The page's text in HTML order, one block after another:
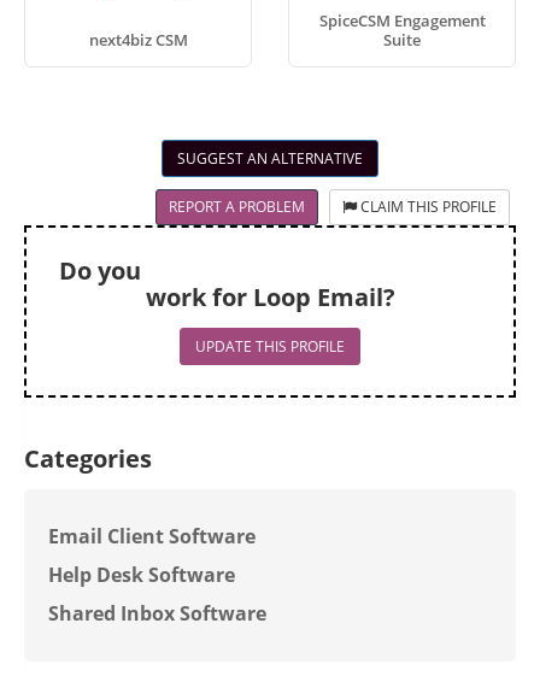
next4biz CSM
SpiceCSM Engagement
Suite
SUGGEST AN ALTERNATIVE
REPORT A PROBLEM CLAIM THIS PROFILE
Do you
work for Loop Email?
UPDATE THIS PROFILE
Categories
Email Client Software
Help Desk Software
Shared Inbox Software